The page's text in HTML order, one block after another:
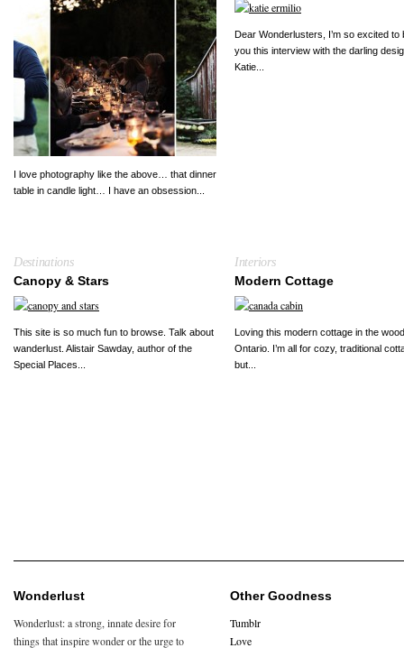
I love photography like the above… that dinner
table in candle light… I have an obsession...
Dear Wonderlusters, I’m so excited to
you this interview with the darling
Katie...
Destinations
Canopy & Stars
This site is so much fun to browse. Talk about
wanderlust. Alistair Sawday, author of the
Special Places...
Interiors
Modern Cottage
Loving this modern cottage in the
Ontario. I’m all for cozy, traditional
but...
Wonderlust
Wonderlust: a strong, innate desire for
things that inspire wonder or the urge to
Other Goodness
Tumblr
Love